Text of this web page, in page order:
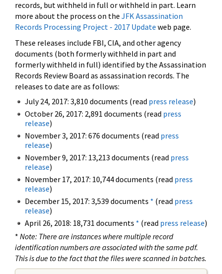
records, but withheld in full or withheld in part. Learn
more about the process on the JFK Assassination
Records Processing Project - 2017 Update web page.
These releases include FBI, CIA, and other agency
documents (both formerly withheld in part and
formerly withheld in full) identified by the Assassination
Records Review Board as assassination records. The
releases to date are as follows:
July 24, 2017: 3,810 documents (read press release)
October 26, 2017: 2,891 documents (read press
release)
November 3, 2017: 676 documents (read press
release)
November 9, 2017: 13,213 documents (read press
release)
November 17, 2017: 10,744 documents (read press
release)
December 15, 2017: 3,539 documents * (read press
release)
April 26, 2018: 18,731 documents * (read press release)
* Note: There are instances where multiple record
identification numbers are associated with the same pdf.
This is due to the fact that the files were scanned in batches.